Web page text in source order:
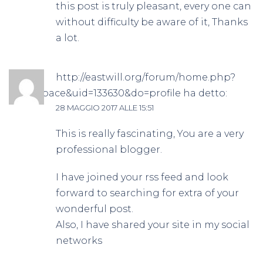
this post is truly pleasant, every one can
without difficulty be aware of it, Thanks
a lot.
http://eastwill.org/forum/home.php?
mod=space&uid=133630&do=profile ha detto:
28 MAGGIO 2017 ALLE 15:51
This is really fascinating, You are a very
professional blogger.
I have joined your rss feed and look
forward to searching for extra of your
wonderful post.
Also, I have shared your site in my social
networks